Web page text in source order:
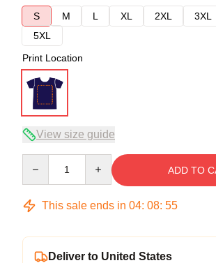
S
M L XL 2XL 3XL
5XL
Print Location
View size guide
ADD TO
This sale ends in 04: 08: 54
Deliver to United States